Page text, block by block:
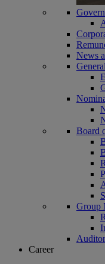
News
Board
Group
Career